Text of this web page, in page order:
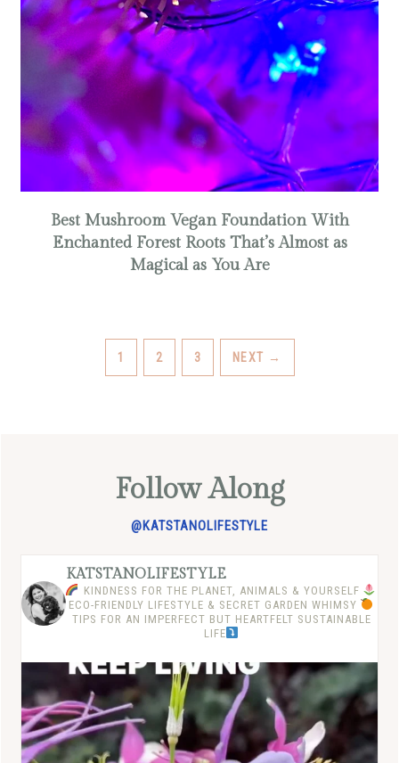
Best Mushroom Vegan Foundation With
Enchanted Forest Roots That’s Almost as
Magical as You Are
PAGE
1 PAGE
2 PAGE
3 NEXT →
Follow Along
@KATSTANOLIFESTYLE
KATSTANOLIFESTYLE
KINDNESS FOR THE PLANET, ANIMALS & YOURSELF
ECO-FRIENDLY LIFESTYLE & SECRET GARDEN WHIMSY
TIPS FOR AN IMPERFECT BUT HEARTFELT SUSTAINABLE
LIFE